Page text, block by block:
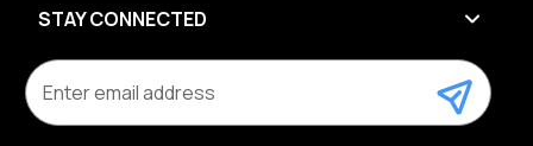
STAY CONNECTED
m
a